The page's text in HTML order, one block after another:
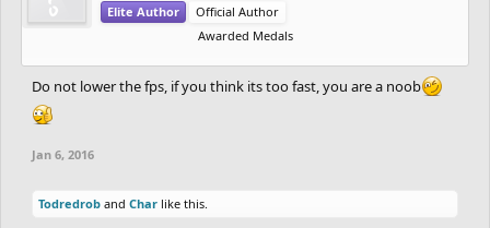
Elite Author
Official Author
Awarded Medals
Do not lower the fps, if you think its too fast, you are a noob
Jan 6, 2016
Todredrob and Char like this.